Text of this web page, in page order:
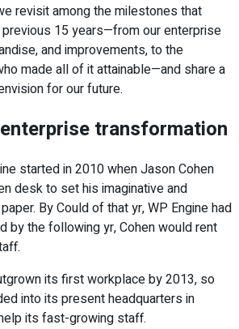
revisit among the milestones that
previous 15 years—from our enterprise
and improvements, to the
made all of it attainable—and share a
for our future.
transformation
started in 2010 when Jason Cohen
desk to set his imaginative and
By Could of that yr, WP Engine had
by the following yr, Cohen would rent
its first workplace by 2013, so
into its present headquarters in
its fast-growing staff.